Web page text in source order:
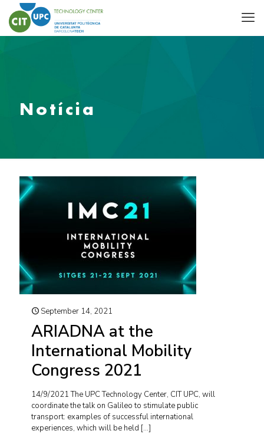
Notícia
September 14, 2021
ARIADNA at the
International Mobility
Congress 2021
14/9/2021 The UPC Technology Center, CIT UPC, will
coordinate the talk on Galileo to stimulate public
transport: examples of successful international
experiences, which will be held […]